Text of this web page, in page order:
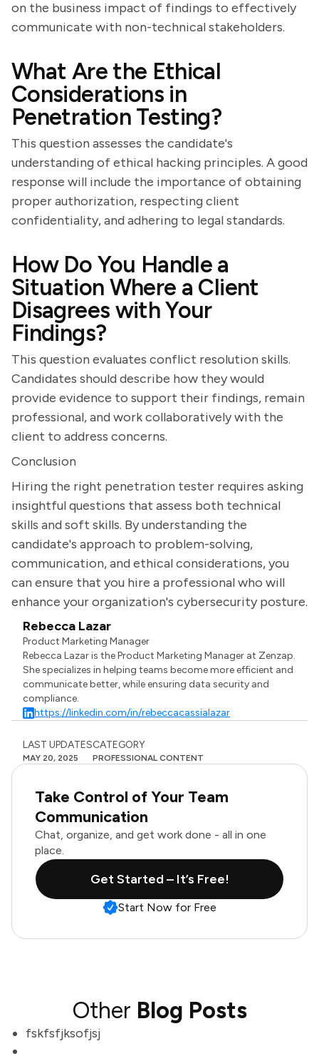
on the business impact of findings to effectively
communicate with non-technical stakeholders.
What Are the Ethical
Considerations in
Penetration Testing?
This question assesses the candidate's
understanding of ethical hacking principles. A good
response will include the importance of obtaining
proper authorization, respecting client
confidentiality, and adhering to legal standards.
How Do You Handle a
Situation Where a Client
Disagrees with Your
Findings?
This question evaluates conflict resolution skills.
Candidates should describe how they would
provide evidence to support their findings, remain
professional, and work collaboratively with the
client to address concerns.
Conclusion
Hiring the right penetration tester requires asking
insightful questions that assess both technical
skills and soft skills. By understanding the
candidate's approach to problem-solving,
communication, and ethical considerations, you
can ensure that you hire a professional who will
enhance your organization's cybersecurity posture.
Rebecca Lazar
Product Marketing Manager
Rebecca Lazar is the Product Marketing Manager at Zenzap.
She specializes in helping teams become more efficient and
communicate better, while ensuring data security and
compliance.
https://linkedin.com/in/rebeccacassialazar
LAST UPDATES
MAY 20, 2025
CATEGORY
PROFESSIONAL CONTENT
Take Control of Your Team
Communication
Chat, organize, and get work done - all in one
place.
Get Started – It’s Free!
Start Now for Free
Other Blog Posts
fskfsfjksofjsj